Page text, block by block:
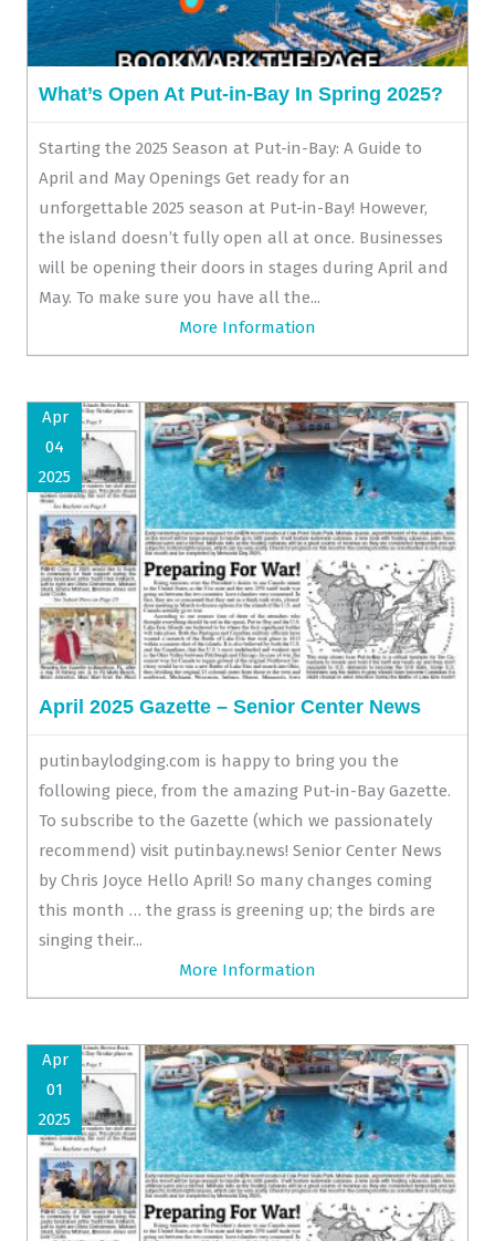
What’s Open At Put-in-Bay In Spring 2025?
Starting the 2025 Season at Put-in-Bay: A Guide to
April and May Openings Get ready for an
unforgettable 2025 season at Put-in-Bay! However,
the island doesn’t fully open all at once. Businesses
will be opening their doors in stages during April and
May. To make sure you have all the...
More Information
Apr
04
2025
April 2025 Gazette – Senior Center News
putinbaylodging.com is happy to bring you the
following piece, from the amazing Put-in-Bay Gazette.
To subscribe to the Gazette (which we passionately
recommend) visit putinbay.news! Senior Center News
by Chris Joyce Hello April! So many changes coming
this month … the grass is greening up; the birds are
singing their...
More Information
Apr
01
2025